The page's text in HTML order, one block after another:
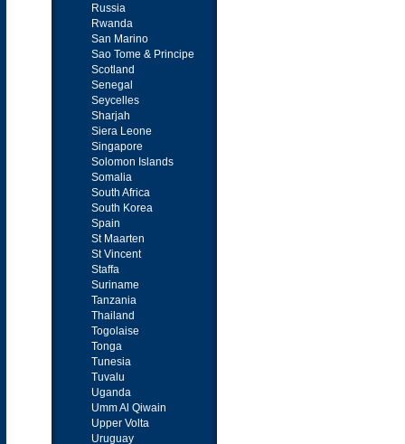
Russia
Rwanda
San Marino
Sao Tome & Principe
Scotland
Senegal
Seycelles
Sharjah
Siera Leone
Singapore
Solomon Islands
Somalia
South Africa
South Korea
Spain
St Maarten
St Vincent
Staffa
Suriname
Tanzania
Thailand
Togolaise
Tonga
Tunesia
Tuvalu
Uganda
Umm Al Qiwain
Upper Volta
Uruguay